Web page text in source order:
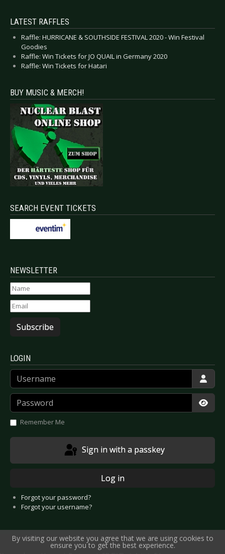
LATEST RAFFLES
Raffle: HURRICANE & SOUTHSIDE FESTIVAL 2020 - Win Festival
Goodies
Raffle: Win Tickets for JO QUAIL in Germany 2020
Raffle: Win Tickets for Hatari
BUY MUSIC & MERCH!
SEARCH EVENT TICKETS
NEWSLETTER
Subscribe
LOGIN
Username
Password
Remember Me
Sign in with a passkey
Log in
Forgot your password?
Forgot your username?
By visiting our website you agree that we are using cookies to
ensure you to get the best experience.